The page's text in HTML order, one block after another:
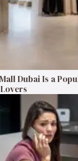
Dubai Is a